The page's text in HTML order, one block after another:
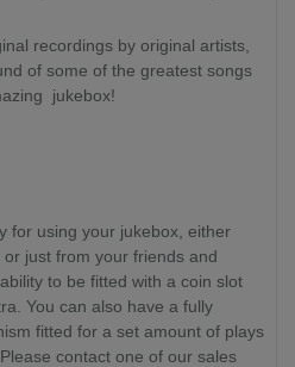
recordings by original artists,
of some of the greatest songs
jukebox!
for using your jukebox, either
just from your friends and
to be fitted with a coin slot
You can also have a fully
fitted for a set amount of plays
contact one of our sales